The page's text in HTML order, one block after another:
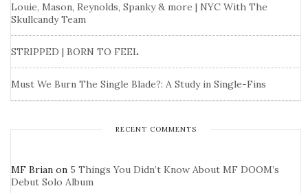
Louie, Mason, Reynolds, Spanky & more | NYC With The
Skullcandy Team
STRIPPED | BORN TO FEEL
Must We Burn The Single Blade?: A Study in Single-Fins
RECENT COMMENTS
MF Brian on 5 Things You Didn’t Know About MF DOOM’s
Debut Solo Album